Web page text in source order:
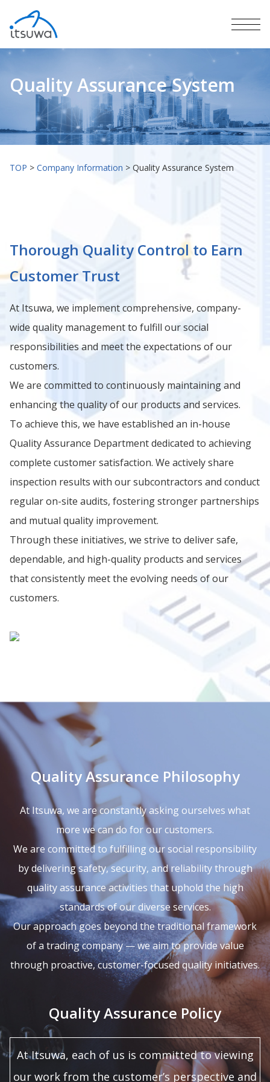
Quality Assurance System
TOP > Company Information > Quality Assurance System
Thorough Quality Control to Earn
Customer Trust
At Itsuwa, we implement comprehensive, company-
wide quality management to fulfill our social
responsibilities and meet the expectations of our
customers.
We are committed to continuously maintaining and
enhancing the quality of our products and services.
To achieve this, we have established an in-house
Quality Assurance Department dedicated to achieving
complete customer satisfaction. We actively share
inspection results with our subcontractors and conduct
regular on-site audits, fostering stronger partnerships
and mutual quality improvement.
Through these initiatives, we strive to deliver safe,
dependable, and high-quality products and services
that consistently meet the evolving needs of our
customers.
Quality Assurance Philosophy
At Itsuwa, we are constantly asking ourselves what
more we can do for our customers.
We are committed to fulfilling our social responsibility
by delivering safety, security, and reliability through
quality assurance activities that uphold the high
standards of our diverse services.
Our approach goes beyond the traditional framework
of a trading company — we aim to provide value
through proactive, customer-focused quality initiatives.
Quality Assurance Policy
At Itsuwa, each of us is committed to viewing
our work from the customer’s perspective and